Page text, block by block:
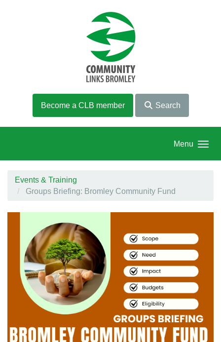
Become a CLB member Search
Menu
Events & Training
Groups Briefing: Bromley Community Fund